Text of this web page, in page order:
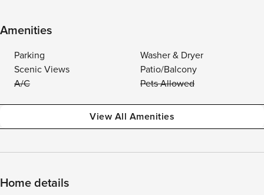
Amenities
Parking
Washer & Dryer
Scenic Views
Patio/Balcony
A/C
Pets Allowed
View All Amenities
Home details